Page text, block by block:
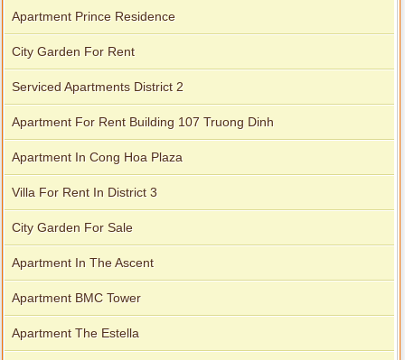
Apartment Prince Residence
City Garden For Rent
Serviced Apartments District 2
Apartment For Rent Building 107 Truong Dinh
Apartment In Cong Hoa Plaza
Villa For Rent In District 3
City Garden For Sale
Apartment In The Ascent
Apartment BMC Tower
Apartment The Estella